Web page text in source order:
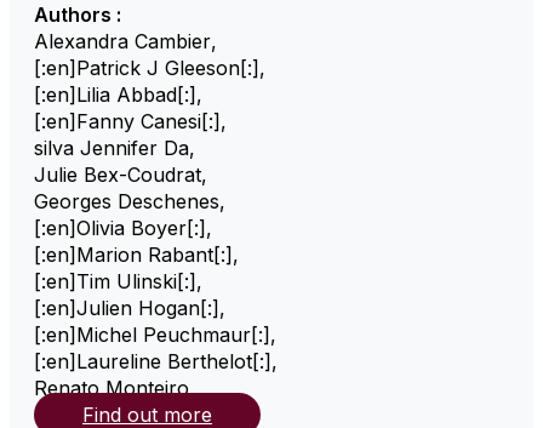
Authors :
Alexandra Cambier,
[:en]Patrick J Gleeson[:],
[:en]Lilia Abbad[:],
[:en]Fanny Canesi[:],
silva Jennifer Da,
Julie Bex-Coudrat,
Georges Deschenes,
[:en]Olivia Boyer[:],
[:en]Marion Rabant[:],
[:en]Tim Ulinski[:],
[:en]Julien Hogan[:],
[:en]Michel Peuchmaur[:],
[:en]Laureline Berthelot[:],
Renato Monteiro,
Find out more